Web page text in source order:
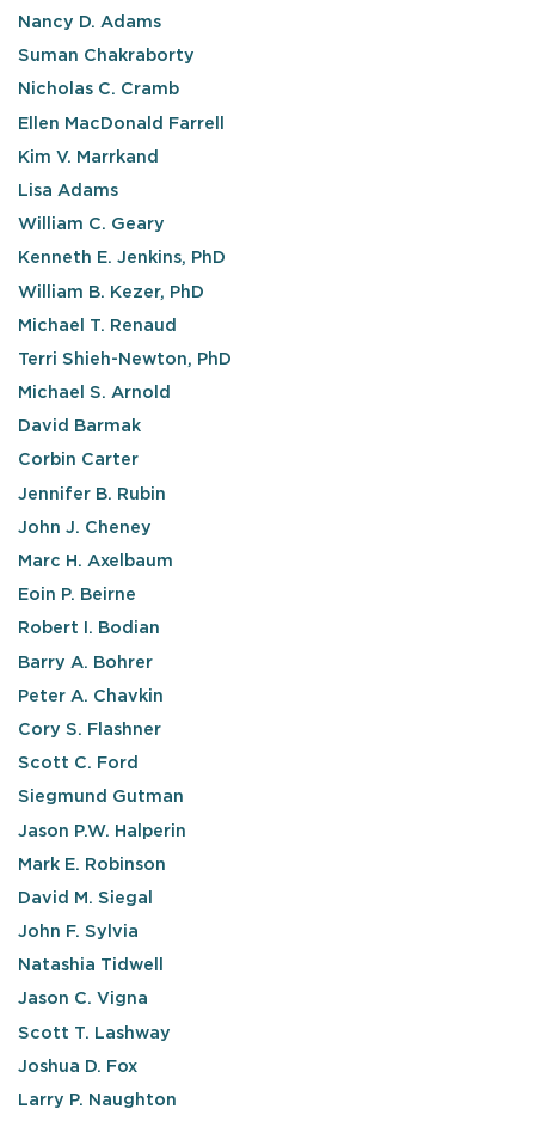
Nancy D. Adams
Suman Chakraborty
Nicholas C. Cramb
Ellen MacDonald Farrell
Kim V. Marrkand
Lisa Adams
William C. Geary
Kenneth E. Jenkins, PhD
William B. Kezer, PhD
Michael T. Renaud
Terri Shieh-Newton, PhD
Michael S. Arnold
David Barmak
Corbin Carter
Jennifer B. Rubin
John J. Cheney
Marc H. Axelbaum
Eoin P. Beirne
Robert I. Bodian
Barry A. Bohrer
Peter A. Chavkin
Cory S. Flashner
Scott C. Ford
Siegmund Gutman
Jason P.W. Halperin
Mark E. Robinson
David M. Siegal
John F. Sylvia
Natashia Tidwell
Jason C. Vigna
Scott T. Lashway
Joshua D. Fox
Larry P. Naughton